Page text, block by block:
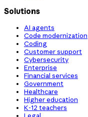
Solutions
AI agents
Code modernization
Coding
Customer support
Cybersecurity
Enterprise
Financial services
Government
Healthcare
Higher education
K-12 teachers